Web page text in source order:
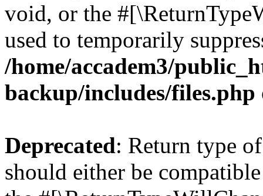
void, or the
used to temporarily
/home/accadem3/
backup/includes/files.php
Deprecated: Return type
should either be